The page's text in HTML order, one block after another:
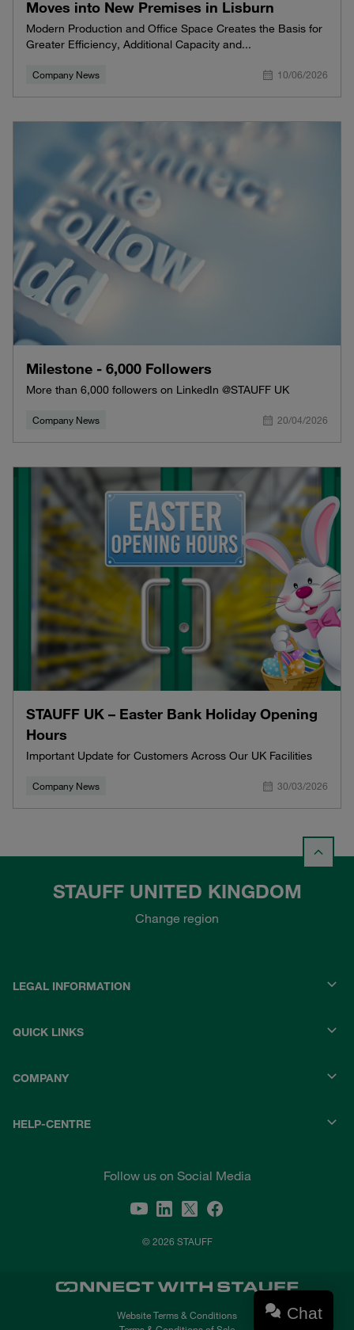
Moves into New Premises in Lisburn
Modern Production and Office Space Creates the Basis for
Greater Efficiency, Additional Capacity and...
Company News 10/06/2026
Milestone - 6,000 Followers
More than 6,000 followers on LinkedIn @STAUFF UK
Company News 20/04/2026
STAUFF UK – Easter Bank Holiday Opening
Hours
Important Update for Customers Across Our UK Facilities
Company News 30/03/2026
STAUFF UNITED KINGDOM
Change region
LEGAL INFORMATION
QUICK LINKS
COMPANY
HELP-CENTRE
Follow us on Social Media
© 2026 STAUFF
Website Terms & Conditions
Chat